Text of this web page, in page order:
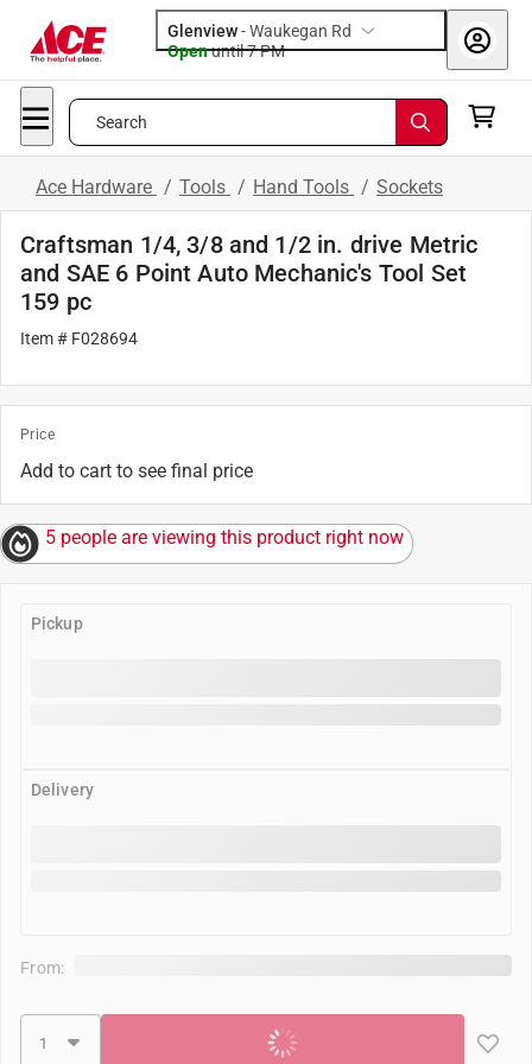
Glenview-Waukegan Rd
Openuntil 7 PM
Search
Ace Hardware / Tools / Hand Tools / Sockets
Craftsman 1/4, 3/8 and 1/2 in. drive Metric
and SAE 6 Point Auto Mechanic's Tool Set
159 pc
Item # F028694
Price
Add to cart to see final price
5 people are viewing this product right now
Pickup
Delivery
From:
Add to cart